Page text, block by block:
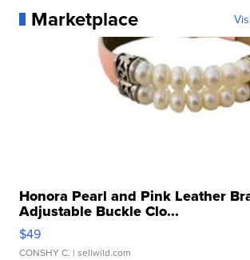
Marketplace
Honora Pearl and Pink Leather
Adjustable Buckle Clo...
$49
CONSHY C. | sellwild.com